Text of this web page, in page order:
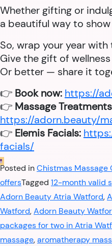
Whether gifting or
a beautiful way to
So, wrap your year
Give the gift of
Or better — share it
👉 Book now: https://
👉 Massage
https://adorn.beauty/
👉 Elemis Facials:
facials/
Posted inChistmas Massage
offersTagged 12-month valid
Adorn Beauty Atria Watford,
Watford,Adorn Beauty
packages for two in Atria
massage,aromatherapy